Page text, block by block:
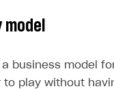
business model
to play without